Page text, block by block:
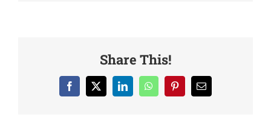
Share This!
Facebook LinkedInWhatsAppPinterestEmail